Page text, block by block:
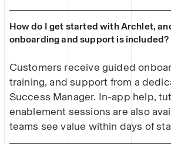
How do I get started with Archlet,
onboarding and support is included?
Customers receive guided
training, and support from a
Success Manager. In-app help,
enablement sessions are also
teams see value within days of